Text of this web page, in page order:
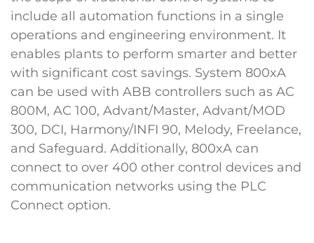
include all automation functions in a single
operations and engineering environment. It
enables plants to perform smarter and better
with significant cost savings. System 800xA
can be used with ABB controllers such as AC
800M, AC 100, Advant/Master, Advant/MOD
300, DCI, Harmony/INFI 90, Melody, Freelance,
and Safeguard. Additionally, 800xA can
connect to over 400 other control devices and
communication networks using the PLC
Connect option.